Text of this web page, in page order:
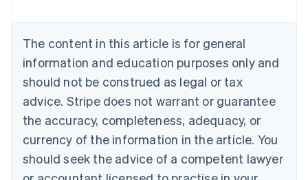
The content in this article is for general
information and education purposes only and
should not be construed as legal or tax
advice. Stripe does not warrant or guarantee
the accuracy, completeness, adequacy, or
currency of the information in the article. You
should seek the advice of a competent lawyer
NederlandsFrançaisDeutschEnglish
PortuguêsEnglish
Bulgaria
English
Canada
EnglishFrançais
Croatia
Cyprus